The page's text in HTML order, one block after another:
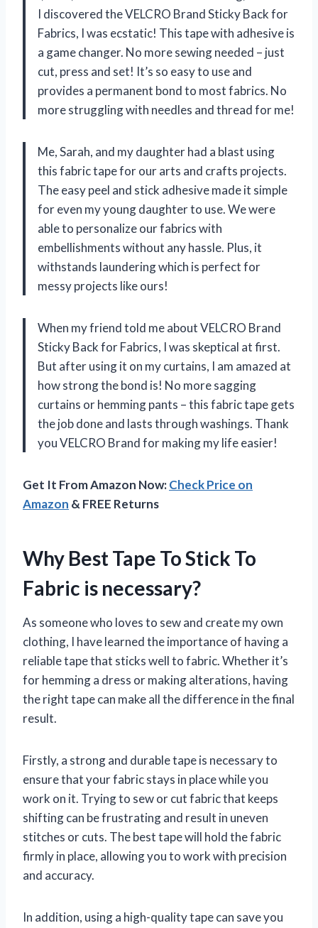
I discovered the VELCRO Brand Sticky Back for
Fabrics, I was ecstatic! This tape with adhesive is
a game changer. No more sewing needed – just
cut, press and set! It’s so easy to use and
provides a permanent bond to most fabrics. No
more struggling with needles and thread for me!
Me, Sarah, and my daughter had a blast using
this fabric tape for our arts and crafts projects.
The easy peel and stick adhesive made it simple
for even my young daughter to use. We were
able to personalize our fabrics with
embellishments without any hassle. Plus, it
withstands laundering which is perfect for
messy projects like ours!
When my friend told me about VELCRO Brand
Sticky Back for Fabrics, I was skeptical at first.
But after using it on my curtains, I am amazed at
how strong the bond is! No more sagging
curtains or hemming pants – this fabric tape gets
the job done and lasts through washings. Thank
you VELCRO Brand for making my life easier!
Get It From Amazon Now:Check Price on
Amazon & FREE Returns
Why Best Tape To Stick To
Fabric is necessary?
As someone who loves to sew and create my own
clothing, I have learned the importance of having a
reliable tape that sticks well to fabric. Whether it’s
for hemming a dress or making alterations, having
the right tape can make all the difference in the final
result.
Firstly, a strong and durable tape is necessary to
ensure that your fabric stays in place while you
work on it. Trying to sew or cut fabric that keeps
shifting can be frustrating and result in uneven
stitches or cuts. The best tape will hold the fabric
firmly in place, allowing you to work with precision
and accuracy.
In addition, using a high-quality tape can save you